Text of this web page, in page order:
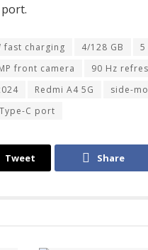
port.
fast charging 4/128 GB 5
front camera 90 Hz
Redmi A4 5G side-
C port
Tweet Share